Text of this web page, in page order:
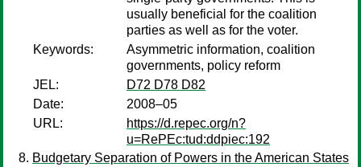
usually beneficial for the coalition
parties as well as for the voter.
Keywords:
Asymmetric information, coalition
governments, policy reform
JEL:
D72 D78 D82
Date:
2008–05
URL:
https://d.repec.org/n?
u=RePEc:tud:ddpiec:192
Budgetary Separation of Powers in the American States